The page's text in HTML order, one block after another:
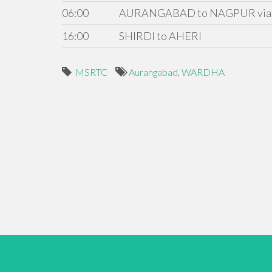
06:00
AURANGABAD to NAGPUR via
16:00
SHIRDI to AHERI
MSRTC Aurangabad, WARDHA